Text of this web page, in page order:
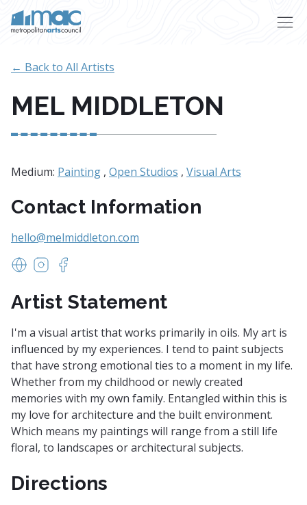
← Back to All Artists
MEL MIDDLETON
Medium: Painting , Open Studios , Visual Arts
Contact Information
hello@melmiddleton.com
https://www.melmiddleton.com
https://www.instagram.com/melmiddletonart/
Artist Statement
I'm a visual artist that works primarily in oils. My art is
influenced by my experiences. I tend to paint subjects
that have strong emotional ties to a moment in my life.
Whether from my childhood or newly created
memories with my own family. Entangled within this is
my love for architecture and the built environment.
Which means my paintings will range from a still life
floral, to landscapes or architectural subjects.
Directions